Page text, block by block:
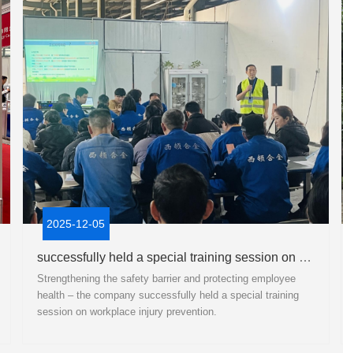
2025-12-05
successfully held a special training session on workplace injury prevention.
Strengthening the safety barrier and protecting employee
health – the company successfully held a special training
session on workplace injury prevention.